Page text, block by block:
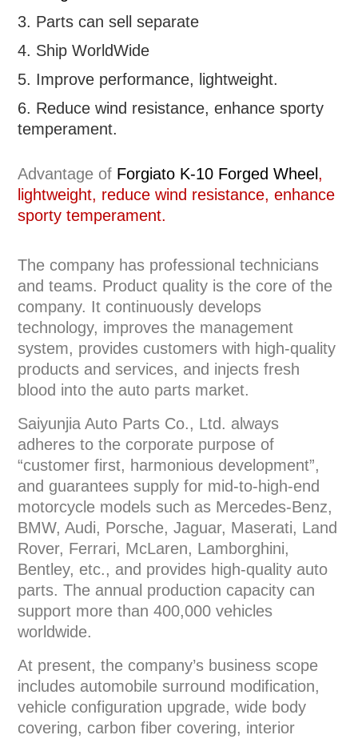
3. Parts can sell separate
4. Ship WorldWide
5. Improve performance, lightweight.
6. Reduce wind resistance, enhance sporty
temperament.
Advantage of Forgiato K-10 Forged Wheel ,
lightweight, reduce wind resistance, enhance
sporty temperament.
The company has professional technicians
and teams. Product quality is the core of the
company. It continuously develops
technology, improves the management
system, provides customers with high-quality
products and services, and injects fresh
blood into the auto parts market.
Saiyunjia Auto Parts Co., Ltd. always
adheres to the corporate purpose of
“customer first, harmonious development”,
and guarantees supply for mid-to-high-end
motorcycle models such as Mercedes-Benz,
BMW, Audi, Porsche, Jaguar, Maserati, Land
Rover, Ferrari, McLaren, Lamborghini,
Bentley, etc., and provides high-quality auto
parts. The annual production capacity can
support more than 400,000 vehicles
worldwide.
At present, the company’s business scope
includes automobile surround modification,
vehicle configuration upgrade, wide body
covering, carbon fiber covering, interior